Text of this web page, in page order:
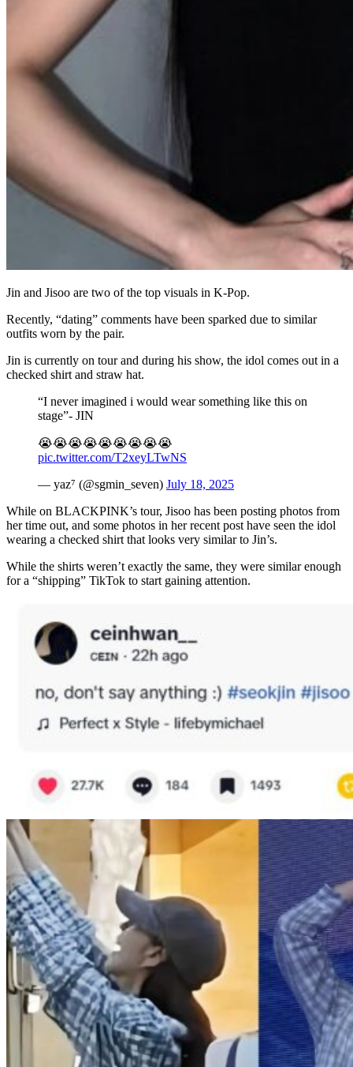
Jin and Jisoo are two of the top visuals in K-Pop.
Recently, “dating” comments have been sparked due to similar
outfits worn by the pair.
Jin is currently on tour and during his show, the idol comes out in a
checked shirt and straw hat.
“I never imagined i would wear something like this on
stage”- JIN
😭😭😭😭😭😭😭😭😭
pic.twitter.com/T2xeyLTwNS
— yaz⁷ (@sgmin_seven) July 18, 2025
While on BLACKPINK’s tour, Jisoo has been posting photos from
her time out, and some photos in her recent post have seen the idol
wearing a checked shirt that looks very similar to Jin’s.
While the shirts weren’t exactly the same, they were similar enough
for a “shipping” TikTok to start gaining attention.